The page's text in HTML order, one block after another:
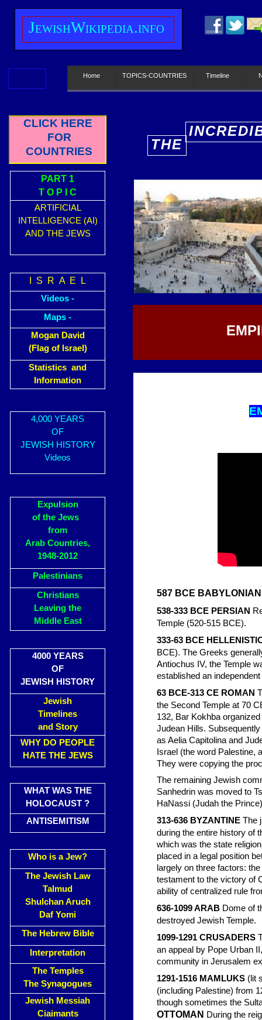
CLICK HERE
FOR
COUNTRIES
PART 1
T O P I C
ARTIFICIAL
INTELLIGENCE (AI)
AND THE JEWS
I S R A E L
Videos -
Maps -
Mogan David
(Flag of Israel)
Statistics and
Information
4,000 YEARS
OF
JEWISH HISTORY
Videos
Expulsion
of the Jews
from
Arab Countries,
1948-2012
Palestinians
Christians
Leaving the
Middle East
4000 YEARS
OF
JEWISH HISTORY
Jewish
Timelines
and Story
WHY DO PEOPLE
HATE THE JEWS
WHAT WAS THE
HOLOCAUST ?
ANTISEMITISM
Who is a Jew?
The Jewish Law
Talmud
Shulchan Aruch
Daf Yomi
The Hebrew Bible
Interpretation
The Temples
The Synagogues
Jewish Messiah
Ciaimants
JewishWikipedia.info
Home TOPICS-COUNTRIES Timeline
THE
587 BCE BABYLONIAN
538-333 BCE PERSIAN
Temple (520-515 BCE).
333-63 BCE
BCE). The Greeks
Antiochus IV, the Temple
established an
63 BCE-313 CE ROMAN
the Second Temple at 70
132, Bar Kokhba
Judean Hills.
as Aelia Capitolina and
Israel (the word Palestine,
They were copying the
The remaining Jewish
Sanhedrin was moved to
HaNassi (Judah the
313-636 BYZANTINE The
during the entire history of
which was the state
placed in a legal position
largely on three factors:
testament to the victory of
ability of centralized rule
636-1099 ARAB Dome of
destroyed Jewish Temple.
1099-1291 CRUSADERS
an appeal by Pope Urban
community in Jerusalem
1291-1516 MAMLUKS (lit
(including Palestine) from
though sometimes the
OTTOMAN During the